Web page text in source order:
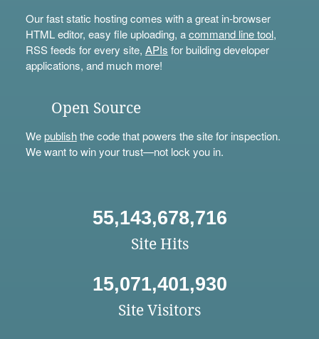
Our fast static hosting comes with a great in-browser
HTML editor, easy file uploading, acommand line tool,
RSS feeds for every site, APIs for building developer
applications, and much more!
Open Source
Wepublishthe code that powers the site for inspection.
We want to win your trust—not lock you in.
55,143,678,716
Site Hits
15,071,401,930
Site Visitors